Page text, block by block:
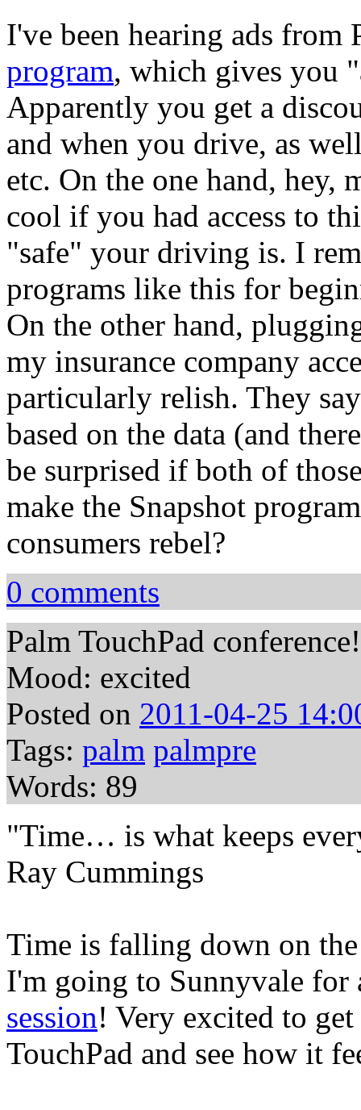
I've been hearing ads from
program, which gives you
Apparently you get a
and when you drive, as
etc. On the one hand, hey,
cool if you had access to
"safe" your driving is. I
programs like this for
On the other hand,
my insurance company
particularly relish. They
based on the data (and
be surprised if both of
make the Snapshot
consumers rebel?
0 comments
Palm TouchPad conference!
Mood: excited
Posted on 2011-04-25
Tags: palm palmpre
Words: 89
"Time… is what keeps
Ray Cummings
Time is falling down on
I'm going to Sunnyvale for
session! Very excited to
TouchPad and see how it